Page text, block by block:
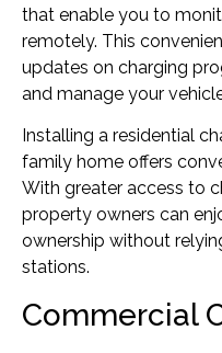
that enable you to
remotely. This
updates on charging
and manage your
Installing a residential
family home offers
With greater access to
property owners can
ownership without
stations.
Commercial